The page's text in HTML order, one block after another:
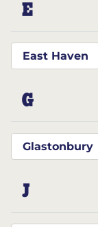
E
East Haven
G
Glastonbury
J